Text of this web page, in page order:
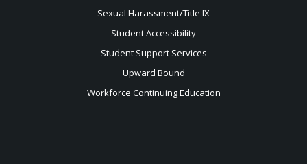
Sexual Harassment/Title IX
Student Accessibility
Student Support Services
Upward Bound
Workforce Continuing Education